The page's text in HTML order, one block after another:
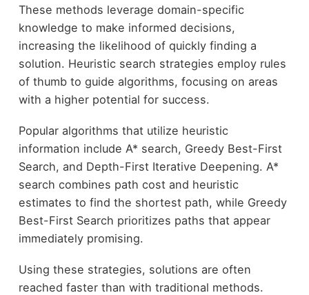
These methods leverage domain-specific
knowledge to make informed decisions,
increasing the likelihood of quickly finding a
solution. Heuristic search strategies employ rules
of thumb to guide algorithms, focusing on areas
with a higher potential for success.
Popular algorithms that utilize heuristic
information include A* search, Greedy Best-First
Search, and Depth-First Iterative Deepening. A*
search combines path cost and heuristic
estimates to find the shortest path, while Greedy
Best-First Search prioritizes paths that appear
immediately promising.
Using these strategies, solutions are often
reached faster than with traditional methods.